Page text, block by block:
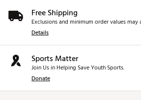
Free Shipping
Exclusions and minimum order values may
Details
Sports Matter
Join Us in Helping Save Youth Sports.
Donate